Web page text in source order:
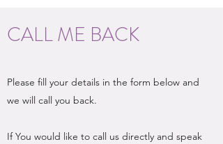
CALL ME BACK
Please fill your details in the form below and
we will call you back.
If You would like to call us directly and speak